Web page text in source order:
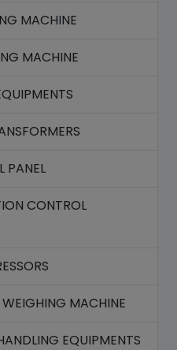
MACHINE
MACHINE
PANEL
CONTROL
MACHINE
EQUIPMENTS